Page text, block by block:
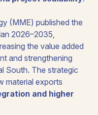
(MME) published the
2026–2035,
the value added
and strengthening
South. The strategic
material exports
and higher